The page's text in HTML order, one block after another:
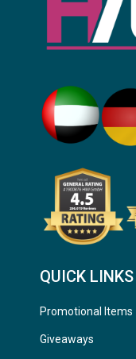
QUICK LINKS
Promotional Items
Giveaways